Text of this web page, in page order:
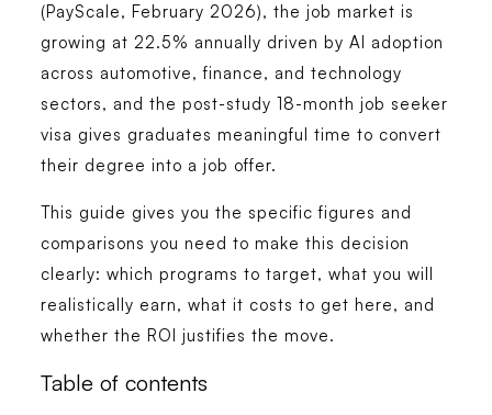
(PayScale, February 2026), the job market is
growing at 22.5% annually driven by AI adoption
across automotive, finance, and technology
sectors, and the post-study 18-month job seeker
visa gives graduates meaningful time to convert
their degree into a job offer.
This guide gives you the specific figures and
comparisons you need to make this decision
clearly: which programs to target, what you will
realistically earn, what it costs to get here, and
whether the ROI justifies the move.
Table of contents